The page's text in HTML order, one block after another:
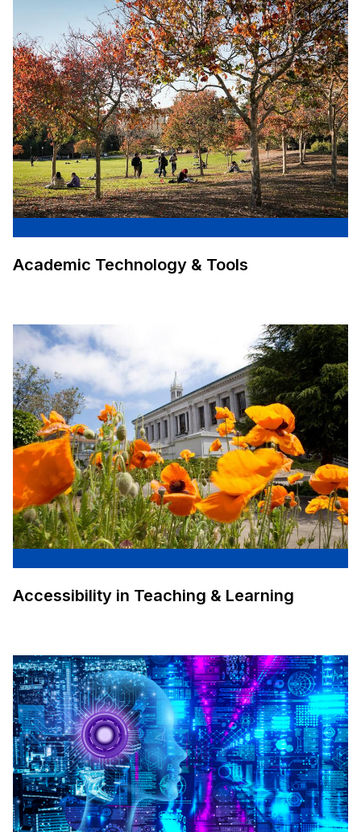
Academic Technology & Tools
Accessibility in Teaching & Learning